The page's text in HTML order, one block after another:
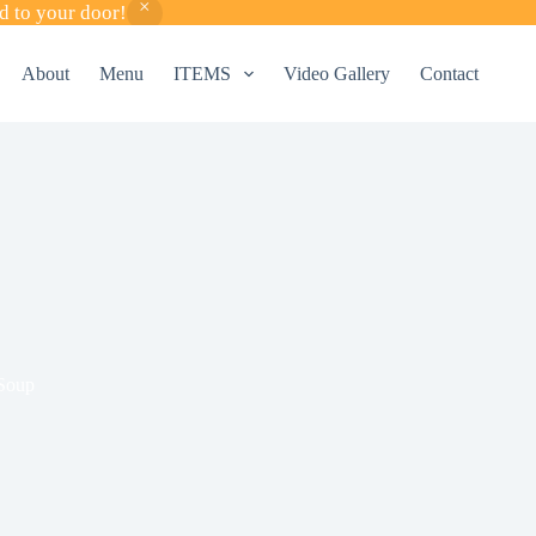
to your door!
About Menu ITEMS Video Gallery Contact